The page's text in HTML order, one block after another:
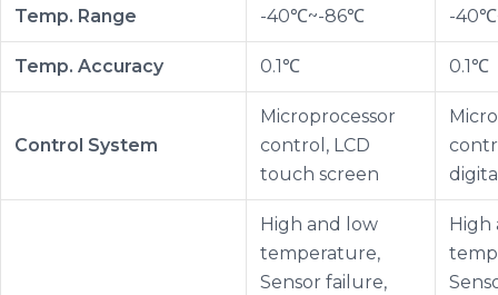
Temp. Range -40℃~-86℃ -
Temp. Accuracy 0.1℃ 0.1℃
Control System
Microprocessor
control, LCD
touch screen
High and low
temperature,
Sensor failure,
High